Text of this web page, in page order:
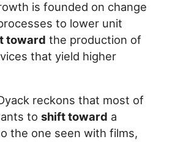
is founded on change
to lower unit
toward the production of
that yield higher
reckons that most of
toshift toward a
the one seen with films,